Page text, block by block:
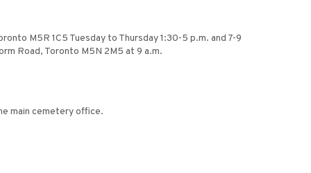
M5R 1C5 Tuesday to Thursday 1:30-5 p.m. and 7-9
Road, Toronto M5N 2M5 at 9 a.m.
main cemetery office.